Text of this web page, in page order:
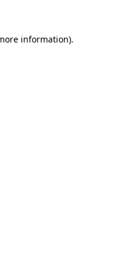
information).